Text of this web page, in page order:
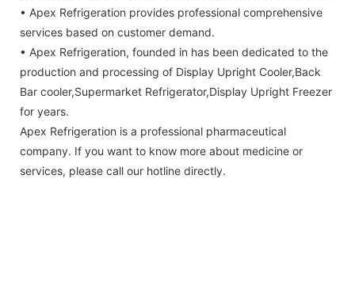
• Apex Refrigeration provides professional comprehensive
services based on customer demand.
• Apex Refrigeration, founded in has been dedicated to the
production and processing of Display Upright Cooler,Back
Bar cooler,Supermarket Refrigerator,Display Upright Freezer
for years.
Apex Refrigeration is a professional pharmaceutical
company. If you want to know more about medicine or
services, please call our hotline directly.